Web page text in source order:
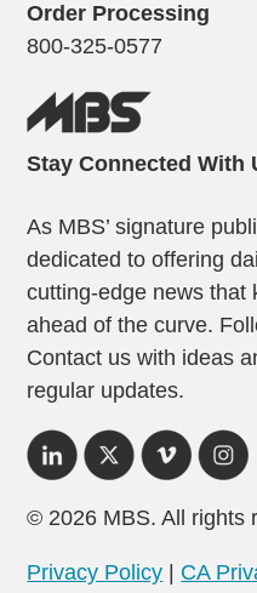
Order Processing
800-325-0577
Stay Connected With
As MBS’ signature
dedicated to offering
cutting-edge news that
ahead of the curve.
Contact us with ideas
regular updates.
© 2026 MBS. All rights
Privacy Policy CA